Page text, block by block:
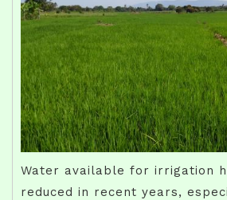
Water available for irrigation
reduced in recent years,